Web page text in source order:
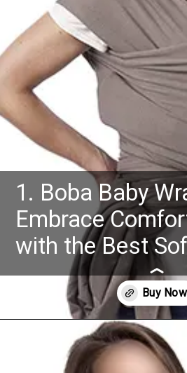
1. Boba Baby
Embrace
with the Best
Opening